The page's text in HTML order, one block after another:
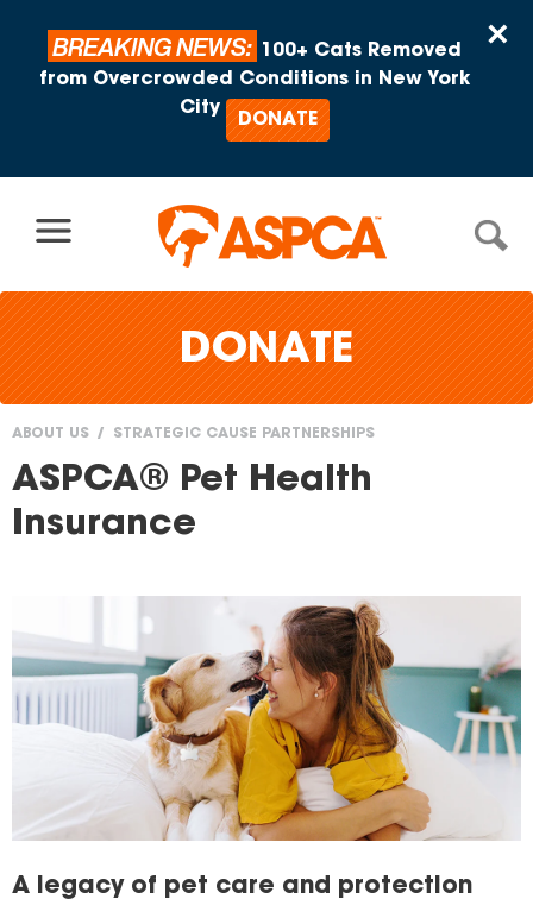
×
BREAKING NEWS:
100+ Cats Removed
from Overcrowded Conditions in New York
City
DONATE
DONATE
You
are
ABOUT US STRATEGIC CAUSE PARTNERSHIPS
ASPCA® Pet Health
Insurance
A legacy of pet care and protection